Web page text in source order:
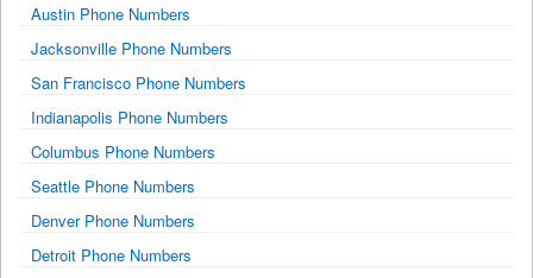
Austin Phone Numbers
Jacksonville Phone Numbers
San Francisco Phone Numbers
Indianapolis Phone Numbers
Columbus Phone Numbers
Seattle Phone Numbers
Denver Phone Numbers
Detroit Phone Numbers